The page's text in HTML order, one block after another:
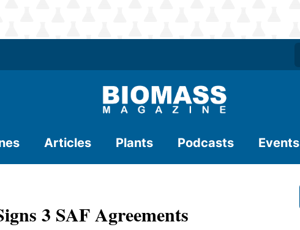
Articles Plants Podcasts Events
3 SAF Agreements